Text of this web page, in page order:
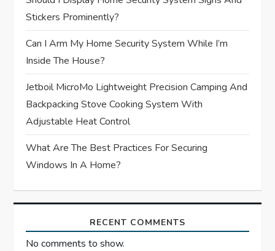
n
Stickers Prominently?
Can I Arm My Home Security System While I’m
Inside The House?
Jetboil MicroMo Lightweight Precision Camping And
Backpacking Stove Cooking System With
Adjustable Heat Control
What Are The Best Practices For Securing
Windows In A Home?
RECENT COMMENTS
No comments to show.